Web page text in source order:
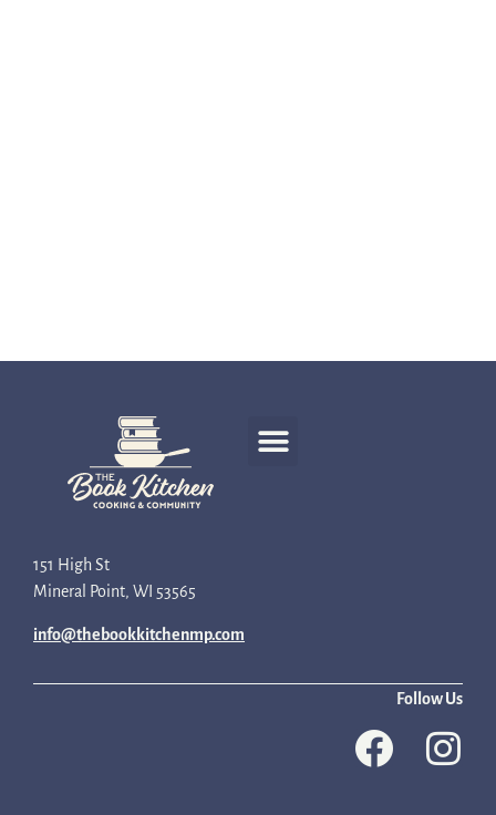
151 High St
Mineral Point, WI 53565
info@thebookkitchenmp.com
Follow Us